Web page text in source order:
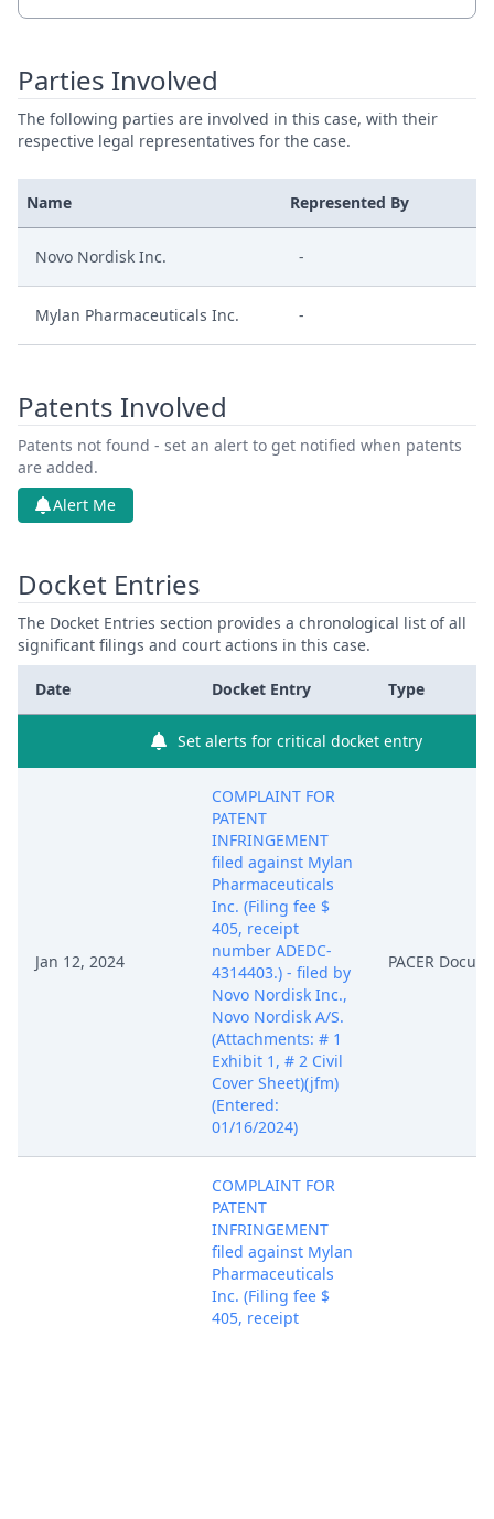
Parties Involved
The following parties are involved in this case, with their
respective legal representatives for the case.
Name Represented By
Novo Nordisk Inc. -
Mylan Pharmaceuticals Inc. -
Patents Involved
Patents not found - set an alert to get notified when patents
are added.
Alert Me
Docket Entries
The Docket Entries section provides a chronological list of all
significant filings and court actions in this case.
Date Docket Entry Type
Set alerts for critical docket entry
Jan 12, 2024
COMPLAINT FOR
PATENT
INFRINGEMENT
filed against Mylan
Pharmaceuticals
Inc. (Filing fee $
405, receipt
number ADEDC-
4314403.) - filed by
Novo Nordisk Inc.,
Novo Nordisk A/S.
(Attachments: # 1
Exhibit 1, # 2 Civil
Cover Sheet)(jfm)
(Entered:
01/16/2024)
PACER
COMPLAINT FOR
PATENT
INFRINGEMENT
filed against Mylan
Pharmaceuticals
Inc. (Filing fee $
405, receipt